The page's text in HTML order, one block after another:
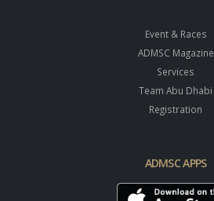
Event & Races
ADMSC Magazine
Services
Team Abu Dhabi
Registration
ADMSC APPS